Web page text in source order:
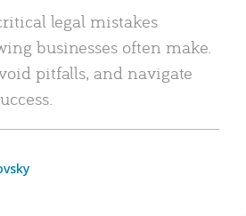
legal mistakes
businesses often make.
pitfalls, and navigate